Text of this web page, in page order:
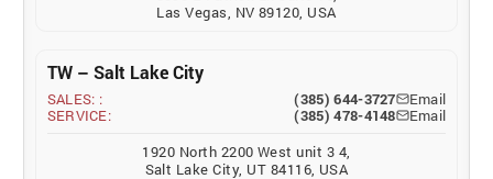
Las Vegas, NV 89120, USA
TW – Salt Lake City
SALES: : (385) 644-3727
Email
SERVICE:
(385) 478-4148 Email
1920 North 2200 West unit 3 4,
Salt Lake City, UT 84116, USA